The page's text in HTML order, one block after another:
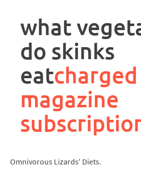
description
what
do skinks
eat
magazine
Omnivorous Lizards' Diets.